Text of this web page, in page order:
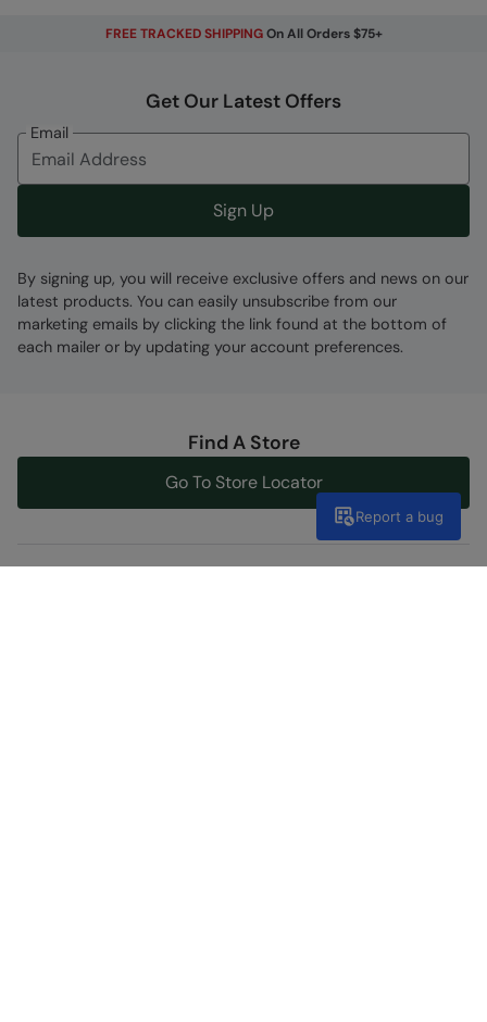
FREE TRACKED SHIPPINGOn All Orders $75+
Get Our Latest Offers
Email
Sign Up
By signing up, you will receive exclusive offers and news on our
latest products. You can easily unsubscribe from our
marketing emails by clicking the link found at the bottom of
each mailer or by updating your account preferences.
Find A Store
Go To Store Locator
Report a bug